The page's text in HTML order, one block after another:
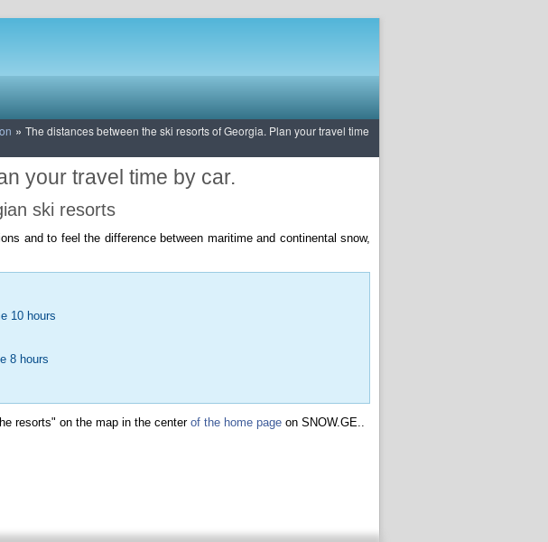
» The distances between the ski resorts of Georgia. Plan your travel time
your travel time by car.
ski resorts
and to feel the difference between maritime and continental snow,
10 hours
8 hours
resorts" on the map in the center of the home page on SNOW.GE..